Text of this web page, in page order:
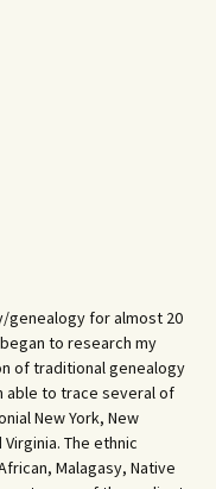
genealogy for almost 20
to research my
of traditional genealogy
able to trace several of
New York, New
The ethnic
Malagasy, Native